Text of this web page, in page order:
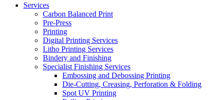
Services
Carbon Balanced Print
Pre-Press
Printing
Digital Printing Services
Litho Printing Services
Bindery and Finishing
Specialist Finishing Services
Embossing and Debossing Printing
Die-Cutting, Creasing, Perforation & Folding
Spot UV Printing